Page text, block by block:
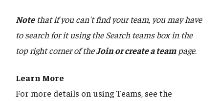
Notethat if you can't find your team, you may have
to search for it using the Search teams box in the
top right corner of theJoin or create a teampage.
Learn More
For more details on using Teams, see the